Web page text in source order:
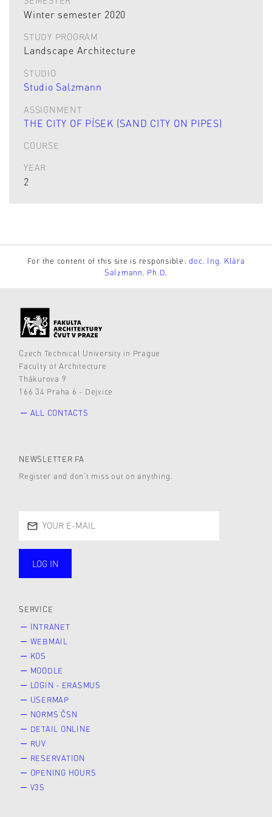
Winter semester 2020
STUDY PROGRAM
Landscape Architecture
STUDIO
Studio Salzmann
ASSIGNMENT
THE CITY OF PÍSEK (SAND CITY ON PIPES)
COURSE
YEAR
2
For the content of this site is responsible:doc. Ing. Klára
Salzmann, Ph.D.
Czech Technical University in Prague
Faculty of Architecture
Thákurova 9
166 34 Praha 6 - Dejvice
ALL CONTACTS
NEWSLETTER FA
Register and don’t miss out on anything.
LOG IN
SERVICE
INTRANET
WEBMAIL
KOS
MOODLE
LOGIN - ERASMUS
USERMAP
NORMS ČSN
DETAIL ONLINE
RUV
RESERVATION
OPENING HOURS
V3S